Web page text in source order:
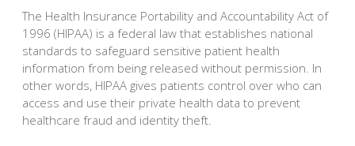
The Health Insurance Portability and Accountability Act of
1996 (HIPAA) is a federal law that establishes national
standards to safeguard sensitive patient health
information from being released without permission. In
other words, HIPAA gives patients control over who can
access and use their private health data to prevent
healthcare fraud and identity theft.